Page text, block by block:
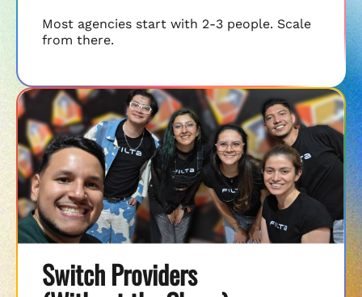
Most agencies start with 2-3 people. Scale
from there.
Switch Providers